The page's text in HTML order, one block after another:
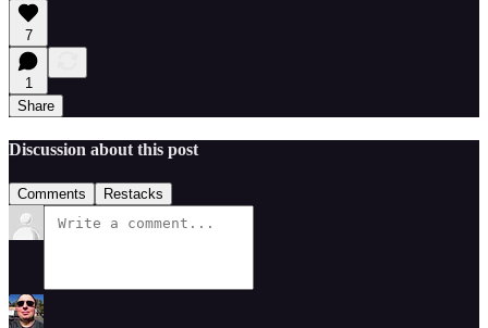
7
1
Share
Discussion about this post
Comments Restacks